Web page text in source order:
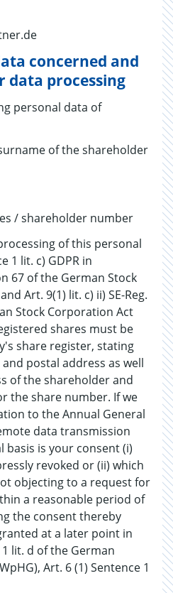
concerned and
data processing
personal data of
of the shareholder
/ shareholder number
of this personal
1 lit. c) GDPR in
67 of the German Stock
Art. 9(1) lit. c) ii) SE-Reg.
Stock Corporation Act
shares must be
share register, stating
postal address as well
of the shareholder and
the share number. If we
to the Annual General
data transmission
basis is your consent (i)
revoked or (ii) which
objecting to a request for
a reasonable period of
the consent thereby
at a later point in
lit. d of the German
Art. 6 (1) Sentence 1